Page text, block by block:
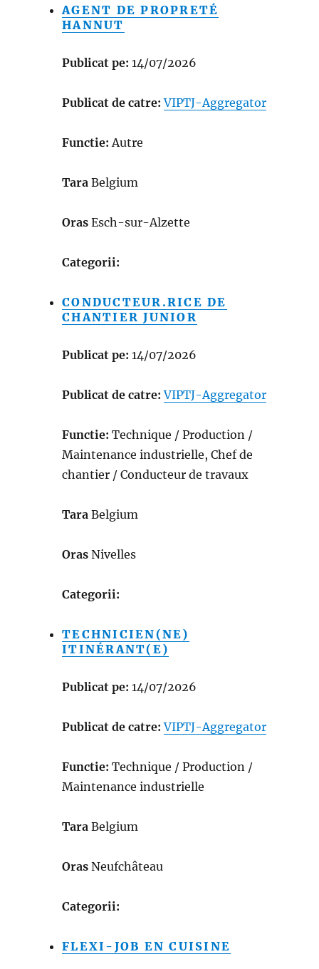
AGENT DE PROPRETÉ
HANNUT
Publicat pe: 14/07/2026
Publicat de catre: VIPTJ-Aggregator
Functie: Autre
TaraBelgium
OrasEsch-sur-Alzette
Categorii:
CONDUCTEUR.RICE DE
CHANTIER JUNIOR
Publicat pe: 14/07/2026
Publicat de catre: VIPTJ-Aggregator
Functie:Technique / Production /
Maintenance industrielle, Chef de
chantier / Conducteur de travaux
TaraBelgium
OrasNivelles
Categorii:
TECHNICIEN(NE)
ITINÉRANT(E)
Publicat pe: 14/07/2026
Publicat de catre: VIPTJ-Aggregator
Functie:Technique / Production /
Maintenance industrielle
TaraBelgium
OrasNeufchâteau
Categorii:
FLEXI-JOB EN CUISINE